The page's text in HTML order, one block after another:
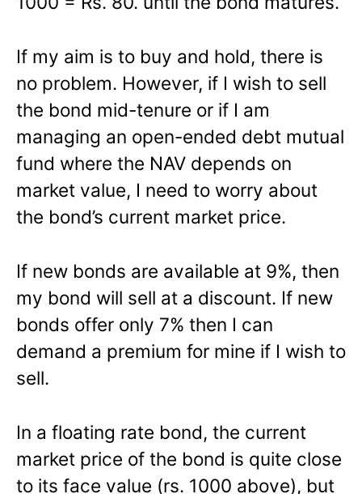
If my aim is to buy and hold, there is
no problem. However, if I wish to sell
the bond mid-tenure or if I am
managing an open-ended debt mutual
fund where the NAV depends on
market value, I need to worry about
the bond’s current market price.
If new bonds are available at 9%, then
my bond will sell at a discount. If new
bonds offer only 7% then I can
demand a premium for mine if I wish to
sell.
In a floating rate bond, the current
market price of the bond is quite close
to its face value (rs. 1000 above), but